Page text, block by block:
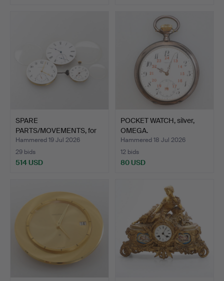
SPARE
PARTS/MOVEMENTS, for
pocket watches,…
Hammered 19 Jul 2026
29 bids
514 USD
POCKET WATCH, silver,
OMEGA.
Hammered 18 Jul 2026
12 bids
80 USD